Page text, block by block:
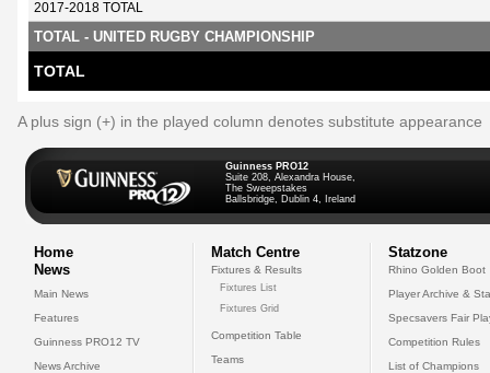
2017-2018 TOTAL
TOTAL - UNITED RUGBY CHAMPIONSHIP
TOTAL
A plus sign (+) in the played column denotes substitute appearance
Guinness PRO12
Suite 208, Alexandra House,
The Sweepstakes
Ballsbridge, Dublin 4, Ireland
Home
News
Main News
Features
Guinness PRO12 TV
News Archive
Match Centre
Fixtures & Results
Fixtures List
Fixtures Grid
Competition Table
Teams
Statzone
Rhino Golden Boot
Player Archive &
Specsavers Fair
Competition Rules
List of Champions